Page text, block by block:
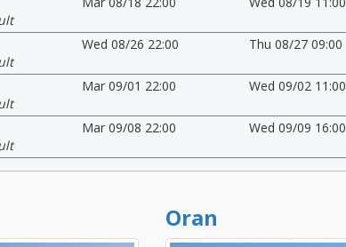
Wed 08/26 22:00 Thu 08/27 09:00
Mar 09/01 22:00 Wed 09/02 11:00
Mar 09/08 22:00 Wed 09/09 16:00
Oran